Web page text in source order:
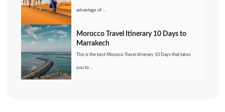
advantage of ....
Morocco Travel Itinerary 10 Days to
Marrakech
This is the best Morocco Travel itinerary 10 Days that takes
you to ...